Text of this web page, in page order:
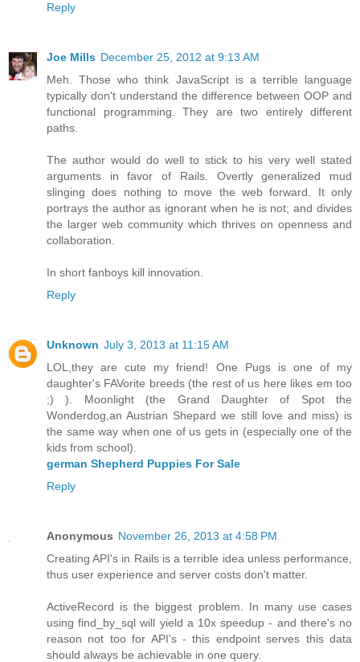
Reply
Joe Mills December 25, 2012 at 9:13 AM
Meh. Those who think JavaScript is a terrible language
typically don't understand the difference between OOP and
functional programming. They are two entirely different
paths.
The author would do well to stick to his very well stated
arguments in favor of Rails. Overtly generalized mud
slinging does nothing to move the web forward. It only
portrays the author as ignorant when he is not; and divides
the larger web community which thrives on openness and
collaboration.
In short fanboys kill innovation.
Reply
Unknown July 3, 2013 at 11:15 AM
LOL,they are cute my friend! One Pugs is one of my
daughter's FAVorite breeds (the rest of us here likes em too
;) ). Moonlight (the Grand Daughter of Spot the
Wonderdog,an Austrian Shepard we still love and miss) is
the same way when one of us gets in (especially one of the
kids from school).
german Shepherd Puppies For Sale
Reply
Anonymous November 26, 2013 at 4:58 PM
Creating API's in Rails is a terrible idea unless performance,
thus user experience and server costs don't matter.
ActiveRecord is the biggest problem. In many use cases
using find_by_sql will yield a 10x speedup - and there's no
reason not too for API's - this endpoint serves this data
should always be achievable in one query.